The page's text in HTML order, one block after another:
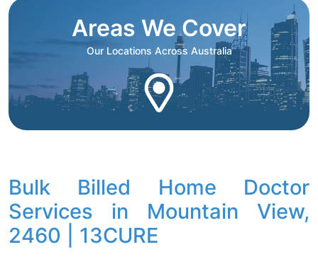
Areas We Cover
Our Locations Across Australia
Bulk Billed Home Doctor
Services in Mountain View,
2460 | 13CURE